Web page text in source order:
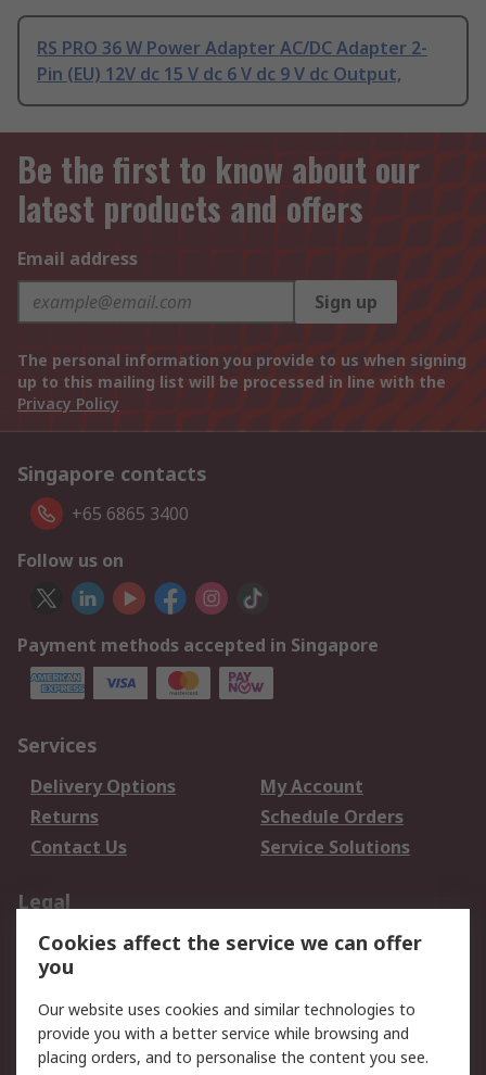
RS PRO 36 W Power Adapter AC/DC Adapter 2-
Pin (EU) 12V dc 15 V dc 6 V dc 9 V dc Output,
Be the first to know about our
latest products and offers
Email address
Sign up
The personal information you provide to us when signing
up to this mailing list will be processed in line with the
Privacy Policy
Singapore contacts
+65 6865 3400
Follow us on
Payment methods accepted in Singapore
Services
Delivery Options
My Account
Returns
Schedule Orders
Contact Us
Service Solutions
Legal
Data Protection
Email Security
Privacy Policy
Terms and Conditions
of Sale
Cookies affect the service we can offer
you
Our website uses cookies and similar technologies to
provide you with a better service while browsing and
placing orders, and to personalise the content you see.